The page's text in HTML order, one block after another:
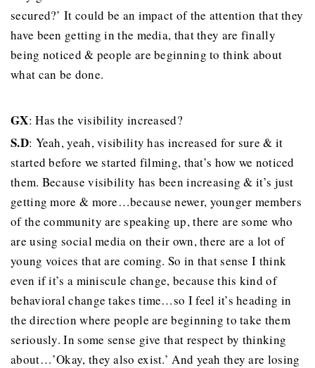
secured?’ It could be an impact of the attention that they
have been getting in the media, that they are finally
being noticed & people are beginning to think about
what can be done.
GX: Has the visibility increased?
S.D: Yeah, yeah, visibility has increased for sure & it
started before we started filming, that’s how we noticed
them. Because visibility has been increasing & it’s just
getting more & more…because newer, younger members
of the community are speaking up, there are some who
are using social media on their own, there are a lot of
young voices that are coming. So in that sense I think
even if it’s a miniscule change, because this kind of
behavioral change takes time…so I feel it’s heading in
the direction where people are beginning to take them
seriously. In some sense give that respect by thinking
about…’Okay, they also exist.’ And yeah they are losing